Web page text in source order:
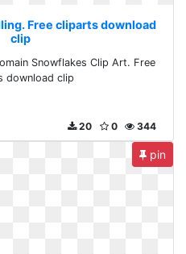
Free cliparts download
clip
Snowflakes Clip Art. Free
download clip
344
0
20
pin